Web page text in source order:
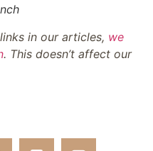
in our articles, we
. This doesn’t affect our